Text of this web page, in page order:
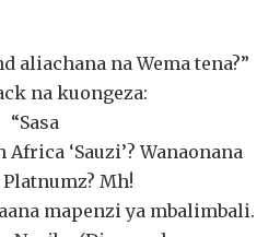
aliachana na Wema tena?”
na kuongeza:
“Sasa
‘Sauzi’? Wanaonana
Mh!
mapenzi ya mbalimbali.